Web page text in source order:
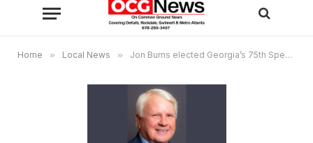
Home » Local News » Jon Burns elected Georgia’s 75th Speaker of the House